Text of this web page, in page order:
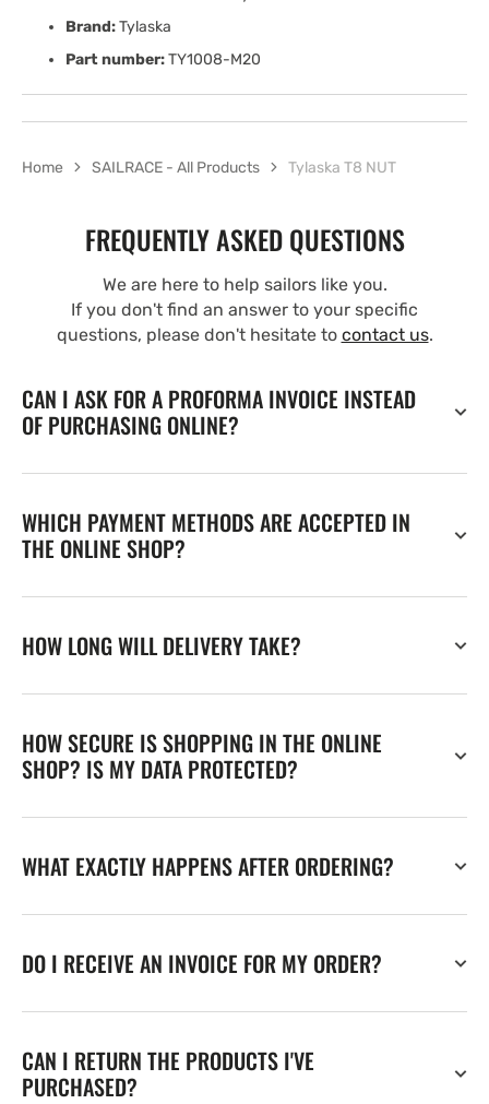
Brand:Tylaska
Part number:TY1008-M20
Home SAILRACE - All Products Tylaska T8 NUT
FREQUENTLY ASKED QUESTIONS
We are here to help sailors like you.
If you don't find an answer to your specific
questions, please don't hesitate to contact us.
CAN I ASK FOR A PROFORMA INVOICE INSTEAD
OF PURCHASING ONLINE?
WHICH PAYMENT METHODS ARE ACCEPTED IN
THE ONLINE SHOP?
HOW LONG WILL DELIVERY TAKE?
HOW SECURE IS SHOPPING IN THE ONLINE
SHOP? IS MY DATA PROTECTED?
WHAT EXACTLY HAPPENS AFTER ORDERING?
DO I RECEIVE AN INVOICE FOR MY ORDER?
CAN I RETURN THE PRODUCTS I'VE
PURCHASED?